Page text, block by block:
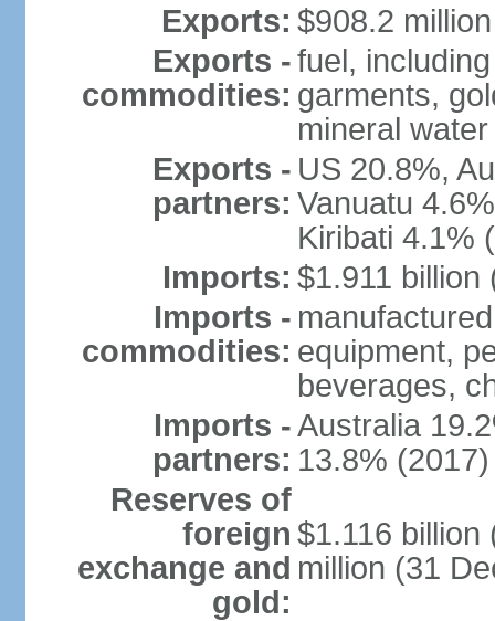
Exports: $908.2
Exports -
commodities:
fuel,
garments,
mineral water
Exports -
partners:
US 20.8%,
Vanuatu
Kiribati 4.1%
Imports: $1.911 billion
Imports -
commodities: equipment,
beverages,
Imports -
partners:
Australia
13.8% (2017)
Reserves of
foreign
exchange and
gold:
$1.116 billion
million (31